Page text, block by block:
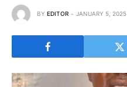
BY EDITOR JANUARY 5, 2025